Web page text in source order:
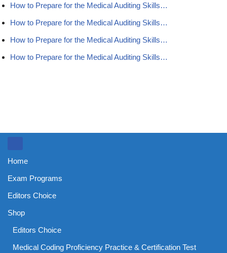
How to Prepare for the Medical Auditing Skills…
How to Prepare for the Medical Auditing Skills…
How to Prepare for the Medical Auditing Skills…
How to Prepare for the Medical Auditing Skills…
Home
Exam Programs
Editors Choice
Shop
Editors Choice
Medical Coding Proficiency Practice & Certification Test